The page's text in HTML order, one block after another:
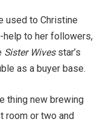
used to Christine
help to her followers,
Sister Wivesstar’s
as a buyer base.
thing new brewing
room or two and